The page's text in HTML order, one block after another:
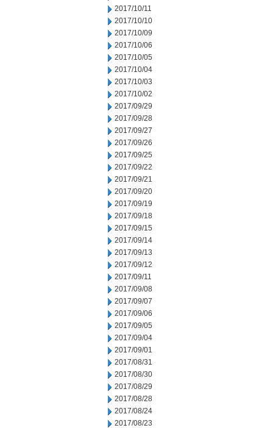
2017/10/11
2017/10/10
2017/10/09
2017/10/06
2017/10/05
2017/10/04
2017/10/03
2017/10/02
2017/09/29
2017/09/28
2017/09/27
2017/09/26
2017/09/25
2017/09/22
2017/09/21
2017/09/20
2017/09/19
2017/09/18
2017/09/15
2017/09/14
2017/09/13
2017/09/12
2017/09/11
2017/09/08
2017/09/07
2017/09/06
2017/09/05
2017/09/04
2017/09/01
2017/08/31
2017/08/30
2017/08/29
2017/08/28
2017/08/24
2017/08/23